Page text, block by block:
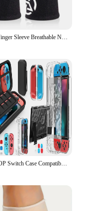
Mobile Finger Sleeve Breathable Nightlight Thumb Gloves Sweatproof Anti Slip Touch Screen Finger Cover for PUBG Game
HEYSTOP Switch Case Compatible with Nintendo Switch, 9 in 1 Switch Accessories kit,HD Screen Protector and 6pcs Thumb Grips Caps